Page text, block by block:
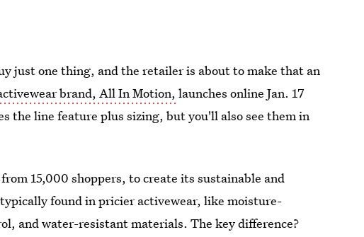
just one thing, and the retailer is about to make that an
brand, All In Motion, launches online Jan. 17
the line feature plus sizing, but you'll also see them in
15,000 shoppers, to create its sustainable and
found in pricier activewear, like moisture-
and water-resistant materials. The key difference?